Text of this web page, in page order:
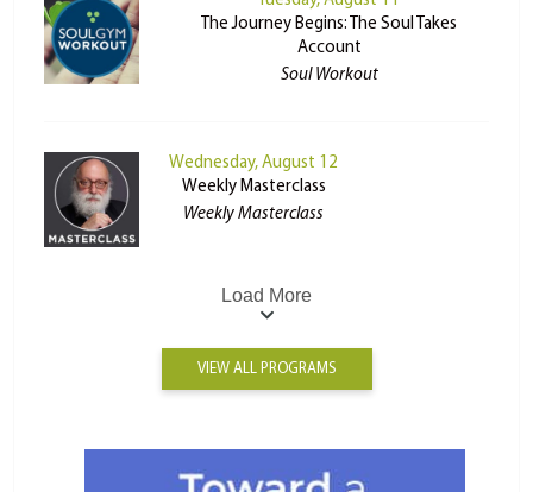
The Journey Begins: The Soul Takes
Account
Soul Workout
Wednesday, August 12
Weekly Masterclass
Weekly Masterclass
Load More
VIEW ALL PROGRAMS